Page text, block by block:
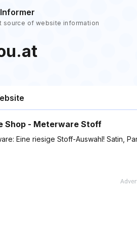
source of website information
Shop - Meterware Stoff
Eine riesige Stoff-Auswahl! Satin,